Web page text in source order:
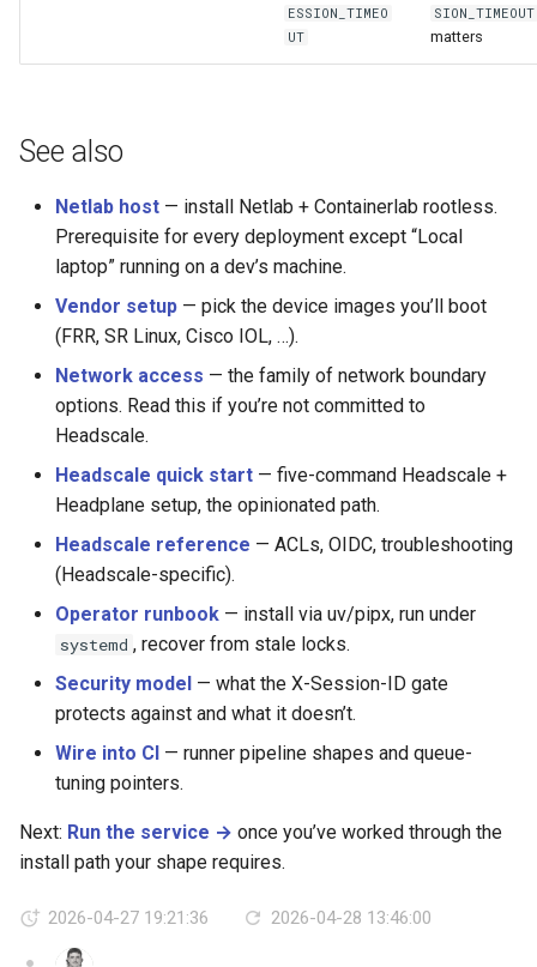
ESSION_TIMEO
UT
SION_TIMEOUT
matters
See also
Netlab host — install Netlab + Containerlab rootless.
Prerequisite for every deployment except “Local
laptop” running on a dev’s machine.
Vendor setup — pick the device images you’ll boot
(FRR, SR Linux, Cisco IOL, …).
Network access — the family of network boundary
options. Read this if you’re not committed to
Headscale.
Headscale quick start — five-command Headscale +
Headplane setup, the opinionated path.
Headscale reference — ACLs, OIDC, troubleshooting
(Headscale-specific).
Operator runbook — install via uv/pipx, run under
systemd , recover from stale locks.
Security model — what the X-Session-ID gate
protects against and what it doesn’t.
Wire into CI — runner pipeline shapes and queue-
tuning pointers.
Next: Run the service → once you’ve worked through the
install path your shape requires.
2026-04-27 19:21:36 2026-04-28 13:46:00